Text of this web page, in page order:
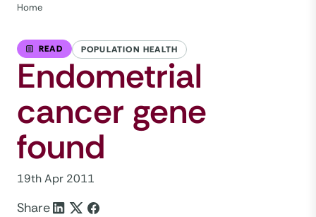
Home
READ POPULATION HEALTH
Endometrial
cancer gene
found
19th Apr 2011
Share